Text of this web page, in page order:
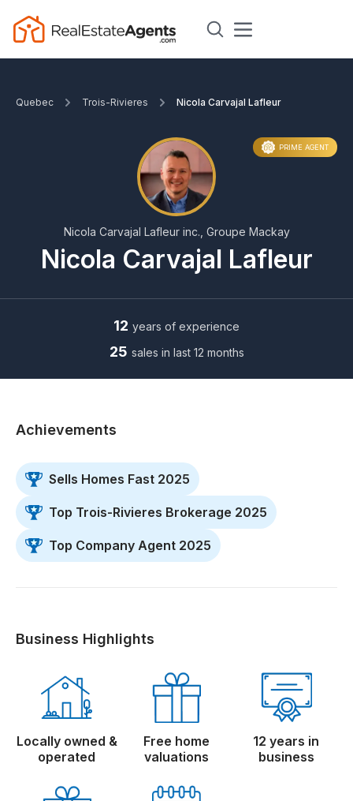
Quebec Trois-Rivieres Nicola Carvajal Lafleur
Nicola Carvajal Lafleur
Nicola Carvajal Lafleur inc., Groupe Mackay
PRIME AGENT
12 years of experience
25 sales in last 12 months
Achievements
Sells Homes Fast 2025
Top Trois-Rivieres Brokerage 2025
Top Company Agent 2025
Business Highlights
Locally owned &
operated
Free home
valuations
12 years in
business